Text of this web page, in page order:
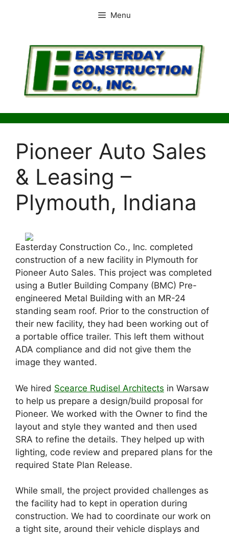
Menu
Pioneer Auto Sales
& Leasing –
Plymouth, Indiana
Easterday Construction Co., Inc. completed
construction of a new facility in Plymouth for
Pioneer Auto Sales. This project was completed
using a Butler Building Company (BMC) Pre-
engineered Metal Building with an MR-24
standing seam roof. Prior to the construction of
their new facility, they had been working out of
a portable office trailer. This left them without
ADA compliance and did not give them the
image they wanted.
We hired Scearce Rudisel Architects in Warsaw
to help us prepare a design/build proposal for
Pioneer. We worked with the Owner to find the
layout and style they wanted and then used
SRA to refine the details. They helped up with
lighting, code review and prepared plans for the
required State Plan Release.
While small, the project provided challenges as
the facility had to kept in operation during
construction. We had to coordinate our work on
a tight site, around their vehicle displays and